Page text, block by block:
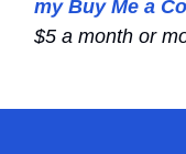
my Buy Me a
$5 a month or